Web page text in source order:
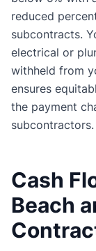
reduced
subcontracts.
electrical or
withheld from
ensures
the payment
subcontractors.
Cash
Beach